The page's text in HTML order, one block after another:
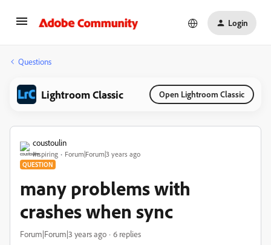
Login
Questions
Lightroom Classic Open Lightroom Classic
coustoulin
Inspiring Forum|Forum|3 years ago
QUESTION
many problems with
crashes when sync
Forum|Forum|3 years ago 6 replies